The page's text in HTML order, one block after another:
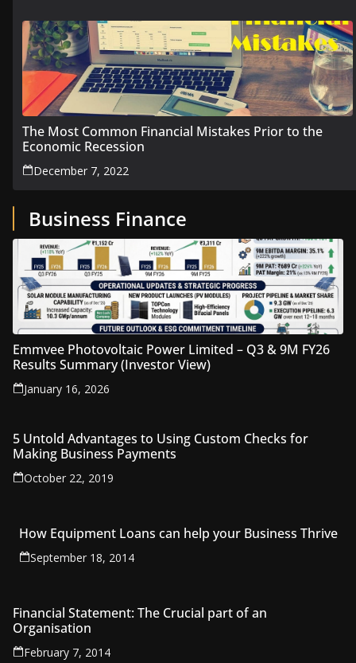
The Most Common Financial Mistakes Prior to the
Economic Recession
December 7, 2022
Business Finance
Emmvee Photovoltaic Power Limited – Q3 & 9M FY26
Results Summary (Investor View)
January 16, 2026
5 Untold Advantages to Using Custom Checks for
Making Business Payments
October 22, 2019
How Equipment Loans can help your Business Thrive
September 18, 2014
Financial Statement: The Crucial part of an
Organisation
February 7, 2014